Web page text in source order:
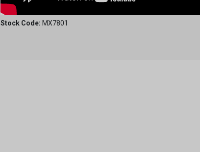
Stock Code: MX7801